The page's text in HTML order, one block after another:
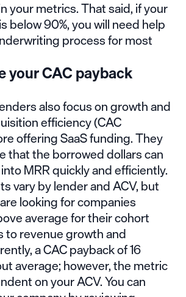
your metrics. That said, if your
below 90%, you will need help
process for most
your CAC payback
also focus on growth and
efficiency (CAC
offering SaaS funding. They
that the borrowed dollars can
MRR quickly and efficiently.
vary by lender and ACV, but
looking for companies
average for their cohort
to revenue growth and
a CAC payback of 16
average; however, the metric
on your ACV. You can